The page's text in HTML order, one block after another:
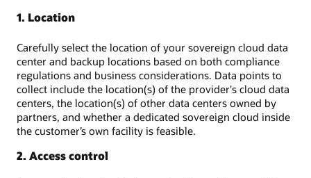
1. Location
Carefully select the location of your sovereign cloud data
center and backup locations based on both compliance
regulations and business considerations. Data points to
collect include the location(s) of the provider's cloud data
centers, the location(s) of other data centers owned by
partners, and whether a dedicated sovereign cloud inside
the customer’s own facility is feasible.
2. Access control